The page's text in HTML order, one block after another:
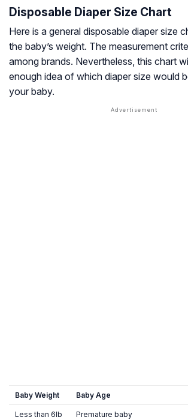
Disposable Diaper Size Chart
Here is a general disposable diaper size
the baby’s weight. The measurement
among brands. Nevertheless, this chart
enough idea of which diaper size would
your baby.
Baby Weight Baby Age
Less than 6lb Premature baby